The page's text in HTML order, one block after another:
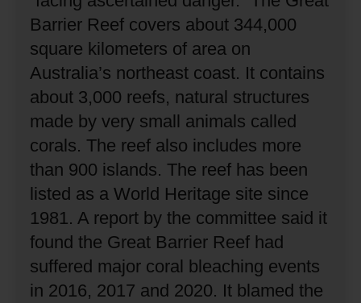
Barrier Reef covers about 344,000
square kilometers of area on
Australia’s northeast coast. It contains
about 3,000 reefs, natural structures
made by very small animals called
corals. The reef also includes more
than 900 islands. The reef has been
listed as a World Heritage site since
1981. A report by the committee said it
found the Great Barrier Reef had
suffered major coral bleaching events
in 2016, 2017 and 2020. It blamed the